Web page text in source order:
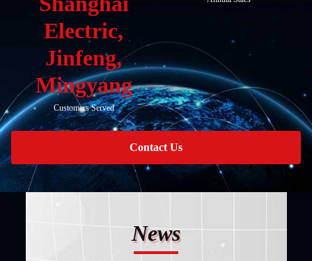
Electric,
Jinfeng,
Mingyang
Customers Served
Contact Us
News